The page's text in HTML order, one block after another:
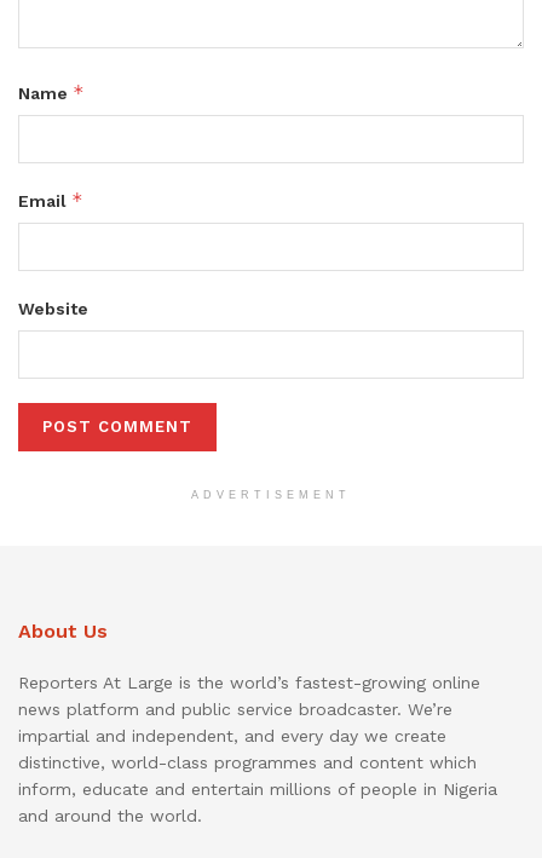
Name *
Email *
Website
ADVERTISEMENT
About Us
Reporters At Large is the world’s fastest-growing online
news platform and public service broadcaster. We’re
impartial and independent, and every day we create
distinctive, world-class programmes and content which
inform, educate and entertain millions of people in Nigeria
and around the world.